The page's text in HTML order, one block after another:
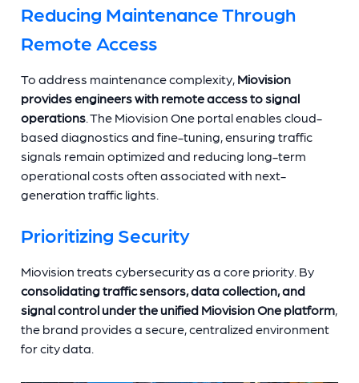
Reducing Maintenance Through
Remote Access
To address maintenance complexity, Miovision
provides engineers with remote access to signal
operations. The Miovision One portal enables cloud-
based diagnostics and fine-tuning, ensuring traffic
signals remain optimized and reducing long-term
operational costs often associated with next-
generation traffic lights.
Prioritizing Security
Miovision treats cybersecurity as a core priority. By
consolidating traffic sensors, data collection, and
signal control under the unified Miovision One platform,
the brand provides a secure, centralized environment
for city data.